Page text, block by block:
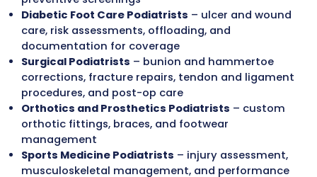
including diabetic foot care coverage,
foot care frequency limits, surgical modifier
application, prior authorization, referral
requirements, and accurate patient
Our billing processfollows HIPAA, OIG, and
guidelines, maintaining compliance at
Internal audits identify documentation
CPT/ICD-10 mismatches, missing or